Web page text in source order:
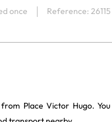
once Reference: 26115
Place Victor Hugo.